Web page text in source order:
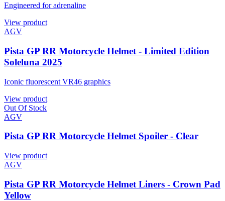
Engineered for adrenaline
View product
AGV
Pista GP RR Motorcycle Helmet - Limited Edition
Soleluna 2025
Iconic fluorescent VR46 graphics
View product
Out Of Stock
AGV
Pista GP RR Motorcycle Helmet Spoiler - Clear
View product
AGV
Pista GP RR Motorcycle Helmet Liners - Crown Pad
Yellow